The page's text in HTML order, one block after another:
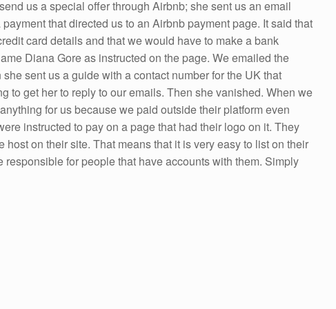
us a special offer through Airbnb; she sent us an email
that directed us to an Airbnb payment page. It said that
card details and that we would have to make a bank
Diana Gore as instructed on the page. We emailed the
sent us a guide with a contact number for the UK that
to get her to reply to our emails. Then she vanished. When we
for us because we paid outside their platform even
instructed to pay on a page that had their logo on it. They
on their site. That means that it is very easy to list on their
for people that have accounts with them. Simply